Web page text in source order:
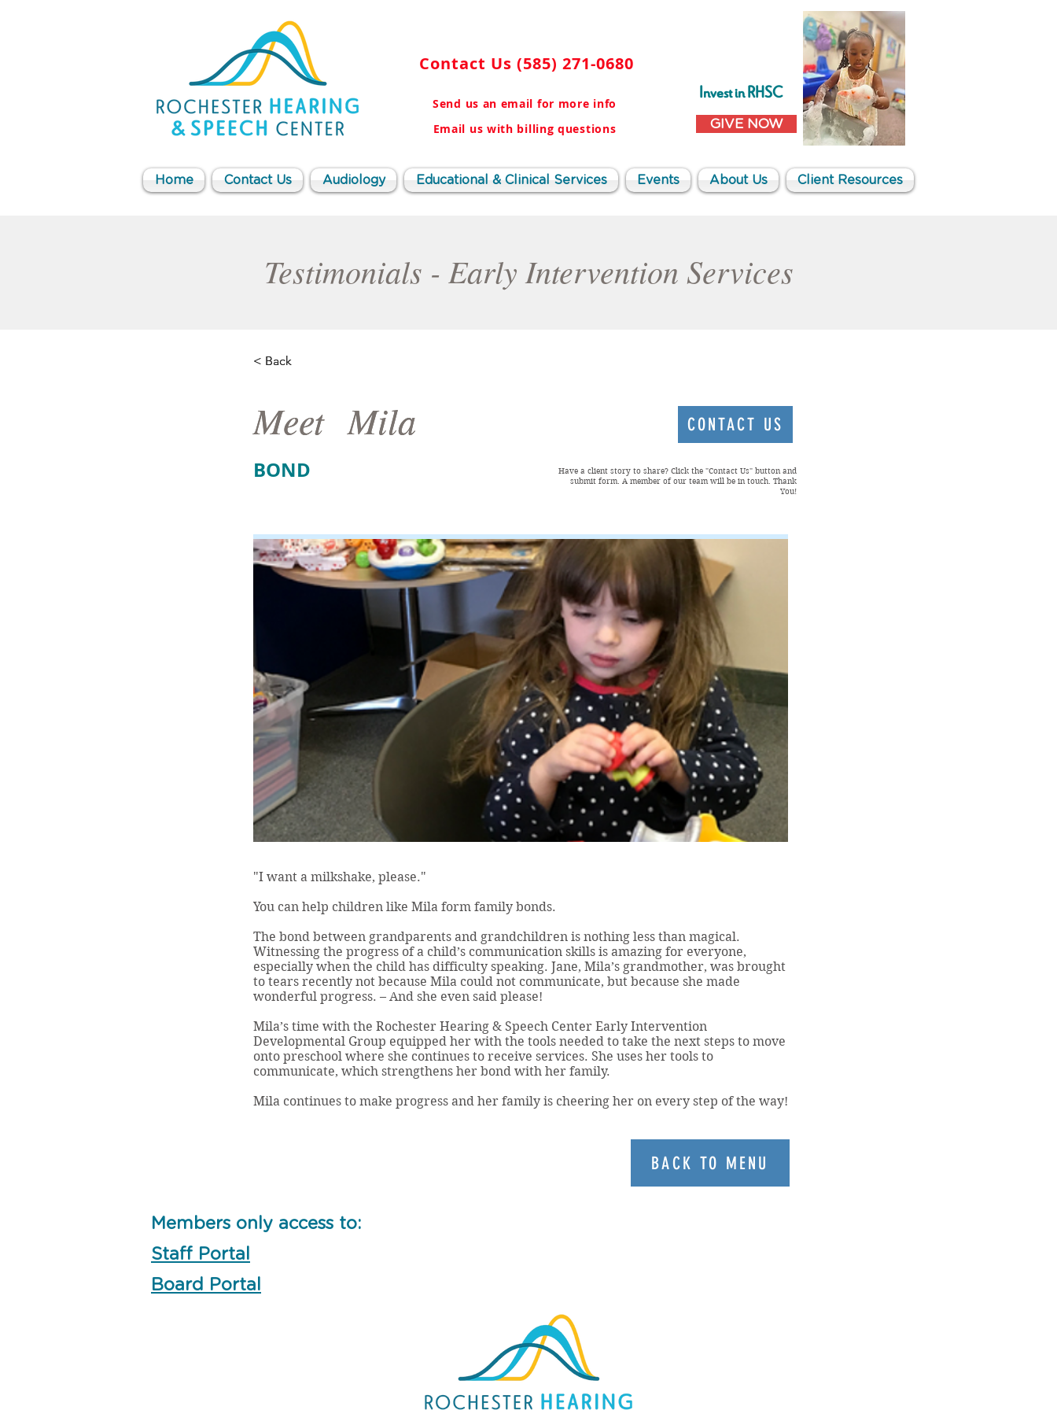
Contact Us (585) 271-0680
Send us an email for more info
Email us with billing questions
Invest in RHSC
GIVE NOW
Home Contact Us Audiology Educational & Clinical Services Events About Us Client Resources
Testimonials - Early Intervention Services
< Back
< Back
Meet
Meet Mila
Mila CONTACT US
BOND
Have a client story to share? Click the "Contact Us" button and
submit form. A member of our team will be in touch. Thank
You!
"I want a milkshake, please."
You can help children like Mila form family bonds.
The bond between grandparents and grandchildren is nothing less than magical.
Witnessing the progress of a child’s communication skills is amazing for everyone,
especially when the child has difficulty speaking. Jane, Mila’s grandmother, was brought
to tears recently not because Mila could not communicate, but because she made
wonderful progress. – And she even said please!
Mila’s time with the Rochester Hearing & Speech Center Early Intervention
Developmental Group equipped her with the tools needed to take the next steps to move
onto preschool where she continues to receive services. She uses her tools to
communicate, which strengthens her bond with her family.
Mila continues to make progress and her family is cheering her on every step of the way!
BACK TO MENU
Members only access to:
Staff Portal
Board Portal